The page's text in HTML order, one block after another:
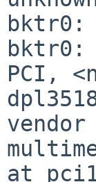
bktr0:
bktr0:
PCI,
at